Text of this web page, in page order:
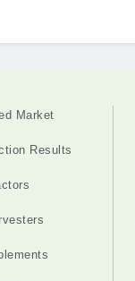
Market
Results